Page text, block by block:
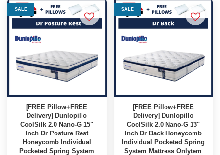
SALE
[FREE Pillow+FREE
Delivery] Dunlopillo
CoolSilk 2.0 Nano-G 15"
Inch Dr Posture Rest
Honeycomb Individual
Pocketed Spring System
SALE
[FREE Pillow+FREE
Delivery] Dunlopillo
CoolSilk 2.0 Nano-G 13"
Inch Dr Back Honeycomb
Individual Pocketed Spring
System Mattress Onlytem